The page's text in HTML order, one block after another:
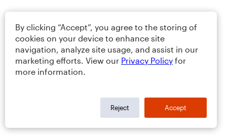
By clicking “Accept”, you agree to the storing of
cookies on your device to enhance site
navigation, analyze site usage, and assist in our
marketing efforts. View our Privacy Policy for
more information.
Reject Accept